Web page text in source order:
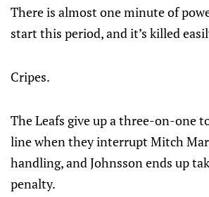
There is almost one minute of
start this period, and it’s killed
Cripes.
The Leafs give up a three-on-one
line when they interrupt Mitch
handling, and Johnsson ends up
penalty.